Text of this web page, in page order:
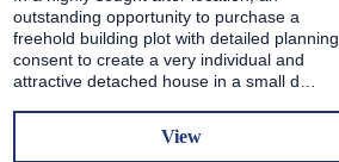
outstanding opportunity to purchase a
freehold building plot with detailed planning
consent to create a very individual and
attractive detached house in a small d…
View